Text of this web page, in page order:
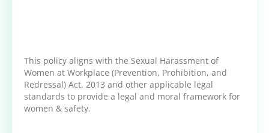
This policy aligns with the Sexual Harassment of
Women at Workplace (Prevention, Prohibition, and
Redressal) Act, 2013 and other applicable legal
standards to provide a legal and moral framework for
women & safety.